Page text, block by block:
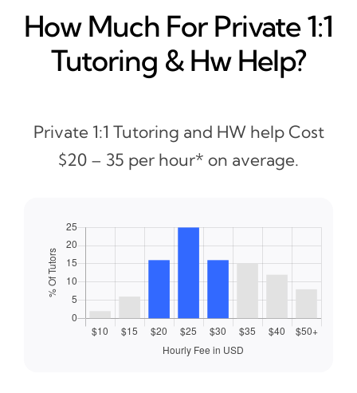
How Much For Private 1:1
Tutoring & Hw Help?
Private 1:1 Tutoring and HW help Cost
$20 – 35 per hour* on average.